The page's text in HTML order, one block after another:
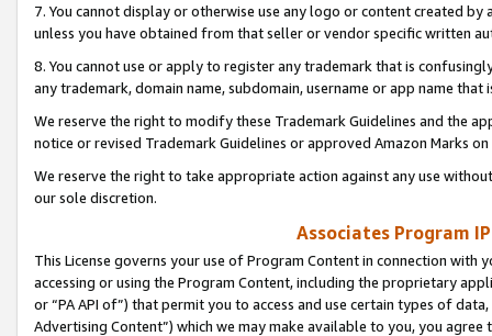
7. You cannot display or otherwise use any logo or content created
unless you have obtained from that seller or vendor specific written
8. You cannot use or apply to register any trademark that is
any trademark, domain name, subdomain, username or app name
We reserve the right to modify these Trademark Guidelines and the
notice or revised Trademark Guidelines or approved Amazon Marks
We reserve the right to take appropriate action against any use
our sole discretion.
Associates Program
This License governs your use of Program Content in connection
accessing or using the Program Content, including the proprietary
or “PA API of”) that permit you to access and use certain types of
Advertising Content”) which we may make available to you, you agree